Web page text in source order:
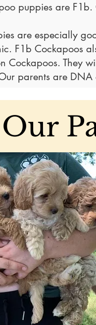
puppies are
are especially
F1b Cockapoos
Cockapoos. They
parents are DNA
Our